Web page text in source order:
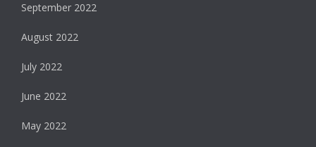
September 2022
August 2022
July 2022
June 2022
May 2022